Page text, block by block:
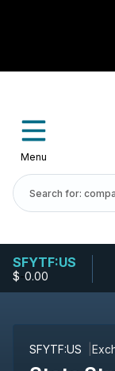
Menu
SFYTF:US
$-0.00
SFYTF:US